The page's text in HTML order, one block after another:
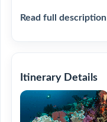
Read full description
Itinerary Details